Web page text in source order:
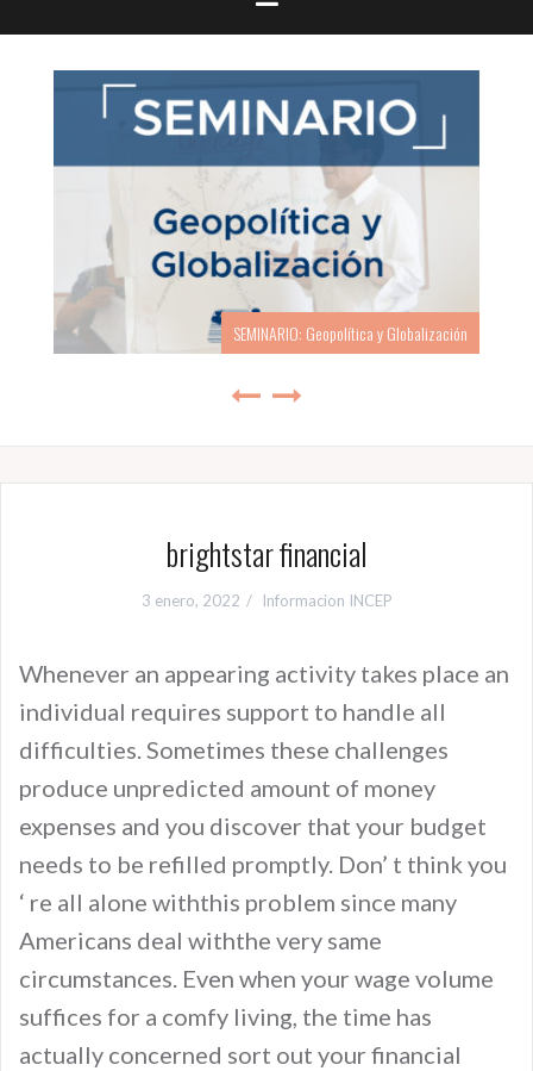
SEMINARIO: Geopolítica y Globalización
brightstar financial
3 enero, 2022 Informacion INCEP
Whenever an appearing activity takes place an
individual requires support to handle all
difficulties. Sometimes these challenges
produce unpredicted amount of money
expenses and you discover that your budget
needs to be refilled promptly. Don’ t think you
‘ re all alone withthis problem since many
Americans deal withthe very same
circumstances. Even when your wage volume
suffices for a comfy living, the time has
actually concerned sort out your financial